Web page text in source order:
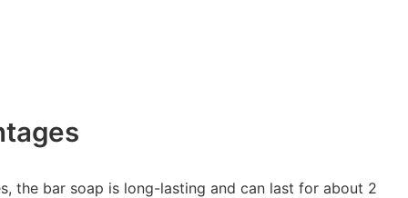
the bar soap is long-lasting and can last for about 2